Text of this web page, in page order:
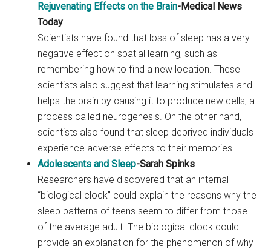
Rejuvenating Effects on the Brain-Medical News
Today
Scientists have found that loss of sleep has a very
negative effect on spatial learning, such as
remembering how to find a new location. These
scientists also suggest that learning stimulates and
helps the brain by causing it to produce new cells, a
process called neurogenesis. On the other hand,
scientists also found that sleep deprived individuals
experience adverse effects to their memories.
Adolescents and Sleep-Sarah Spinks
Researchers have discovered that an internal
“biological clock” could explain the reasons why the
sleep patterns of teens seem to differ from those
of the average adult. The biological clock could
provide an explanation for the phenomenon of why